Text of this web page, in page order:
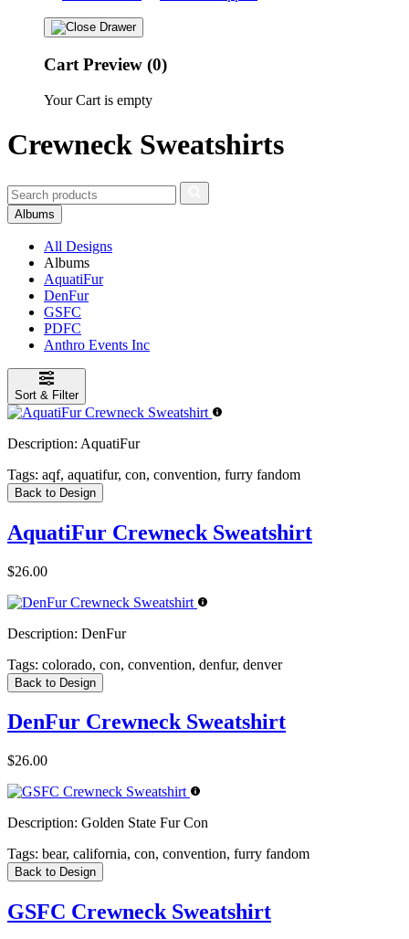
Cart Preview (0)
Your Cart is empty
Crewneck Sweatshirts
Albums
All Designs
Albums
AquatiFur
DenFur
GSFC
PDFC
Anthro Events Inc
Sort & Filter
Description: AquatiFur
Tags: aqf, aquatifur, con, convention, furry fandom
Back to Design
AquatiFur Crewneck Sweatshirt
$26.00
Description: DenFur
Tags: colorado, con, convention, denfur, denver
Back to Design
DenFur Crewneck Sweatshirt
$26.00
Description: Golden State Fur Con
Tags: bear, california, con, convention, furry fandom
Back to Design
GSFC Crewneck Sweatshirt